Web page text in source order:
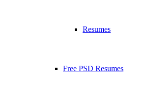
Resumes
Free PSD Resumes